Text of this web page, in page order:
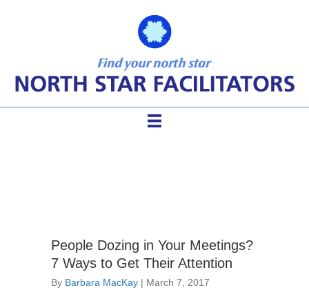
People Dozing in Your Meetings?
7 Ways to Get Their Attention
By Barbara MacKay | March 7, 2017